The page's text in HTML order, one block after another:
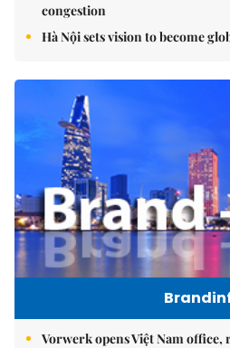
congestion
Hà Nội sets vision to become
Vorwerk opens Việt Nam